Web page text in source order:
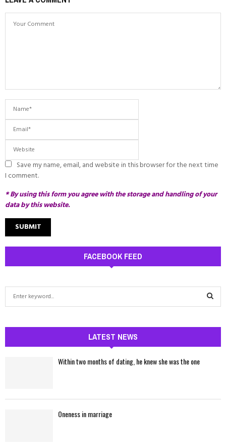
Save my name, email, and website in this browser for the next time
I comment.
* By using this form you agree with the storage and handling of your
data by this website.
FACEBOOK FEED
h
C
LATEST NEWS
Within two months of dating, he knew she was the one
Oneness in marriage